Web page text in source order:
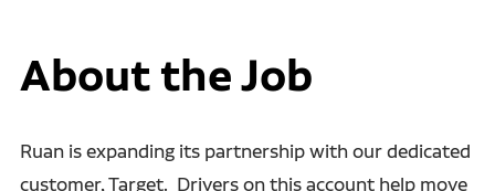
About the Job
Ruan is expanding its partnership with our dedicated
customer, Target. Drivers on this account help move